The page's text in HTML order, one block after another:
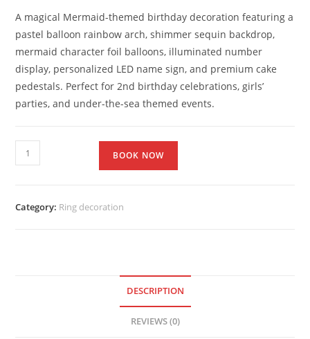
A magical Mermaid-themed birthday decoration featuring a
pastel balloon rainbow arch, shimmer sequin backdrop,
mermaid character foil balloons, illuminated number
display, personalized LED name sign, and premium cake
pedestals. Perfect for 2nd birthday celebrations, girls’
parties, and under-the-sea themed events.
BOOK NOW
Category: Ring decoration
DESCRIPTION
REVIEWS (0)